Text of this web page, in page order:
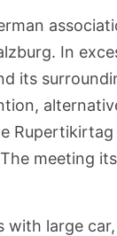
In
its
meeting
large